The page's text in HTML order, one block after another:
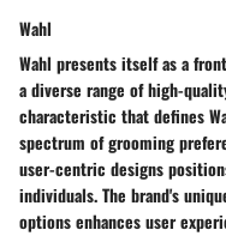
Wahl
Wahl presents itself as a
a diverse range of high-
characteristic that defines
spectrum of grooming
user-centric designs
individuals. The brand's
options enhances user